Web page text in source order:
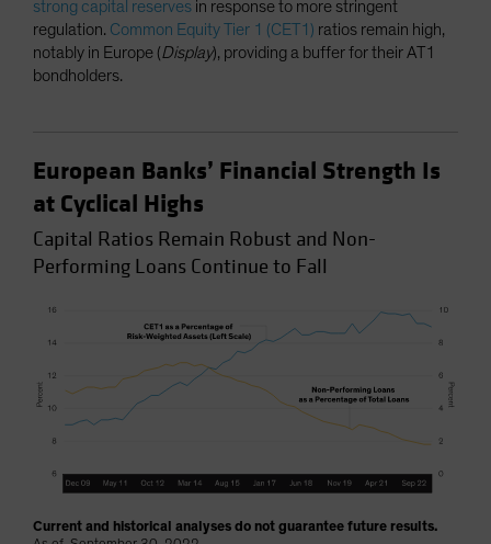
strong capital reserves in response to more stringent
regulation. Common Equity Tier 1 (CET1) ratios remain high,
notably in Europe (Display), providing a buffer for their AT1
bondholders.
European Banks’ Financial Strength Is
at Cyclical Highs
Capital Ratios Remain Robust and Non-
Performing Loans Continue to Fall
Current and historical analyses do not guarantee future results.